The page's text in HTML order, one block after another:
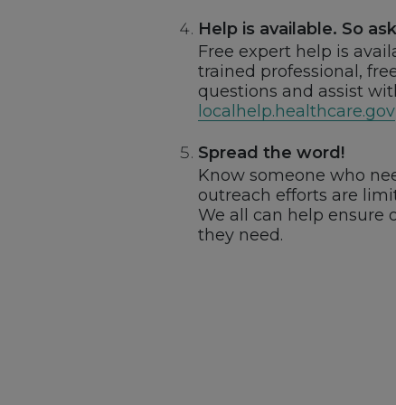
Help is available. So
Free expert help is
trained professional,
questions and assist
localhelp.healthcare.gov
Spread the word!
Know someone who
outreach efforts are
We all can help ensure
they need.